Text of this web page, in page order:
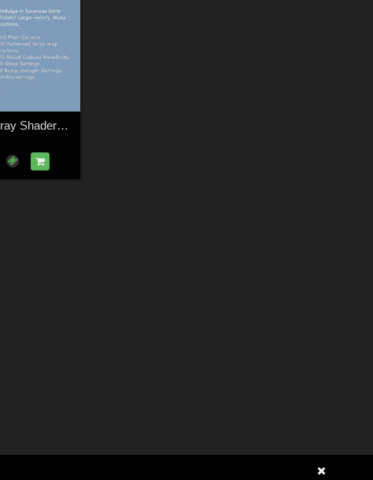
NELMI - Satin Iray Shaders Merchant Resource